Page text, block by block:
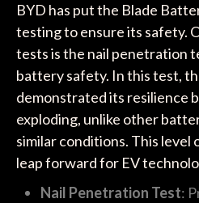
BYD has put the Blade
testing to ensure its safety.
tests is the nail penetration
battery safety. In this test,
demonstrated its resilience
exploding, unlike other
similar conditions. This level
leap forward for EV
Nail Penetration Test: